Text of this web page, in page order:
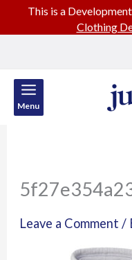
Menu
Leave a Comment /
This is a
Clothing